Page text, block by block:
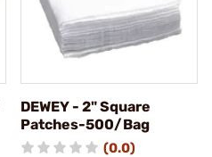
DEWEY - 2" Square
Patches-500/Bag
(0.0)